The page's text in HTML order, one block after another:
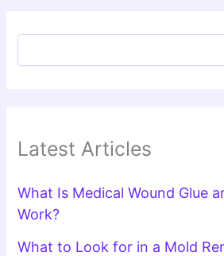
Latest Articles
What Is Medical Wound Glue
Work?
What to Look for in a Mold